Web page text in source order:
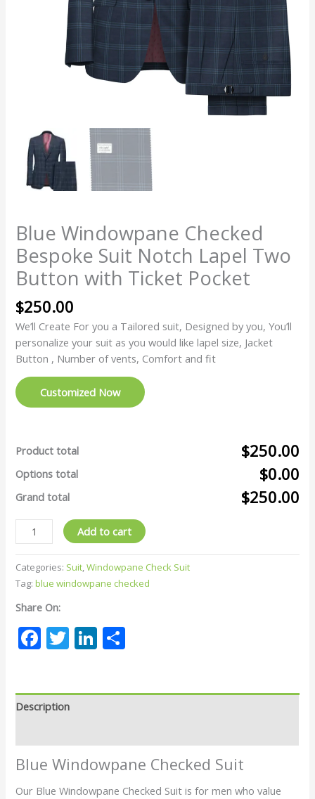
Blue Windowpane Checked
Bespoke Suit Notch Lapel Two
Button with Ticket Pocket
$250.00
We’ll Create For you a Tailored suit, Designed by you, You’ll
personalize your suit as you would like lapel size, Jacket
Button , Number of vents, Comfort and fit
Customized Now
Product total $250.00
Options total $0.00
Grand total $250.00
Add to cart
Categories: Suit,Windowpane Check Suit
Tag:blue windowpane checked
Share On:
Facebook
TwitterLinkedIn
Description
Blue Windowpane Checked Suit
Our Blue Windowpane Checked Suit is for men who value